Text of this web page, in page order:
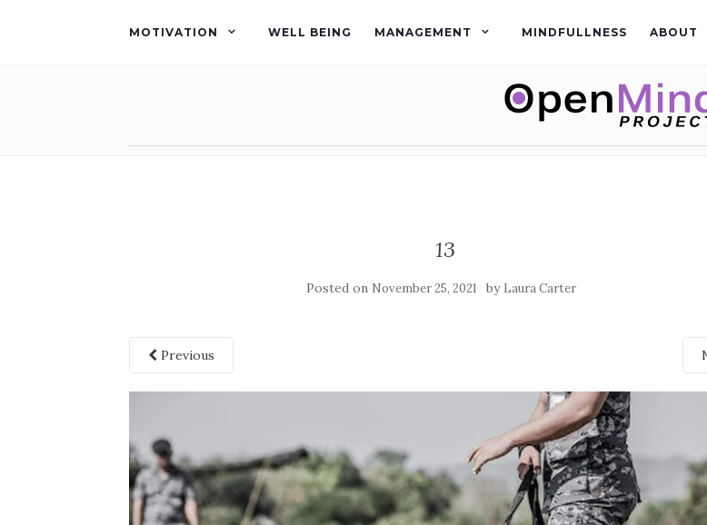
MOTIVATION WELL BEING MANAGEMENT MINDFULLNESS ABOUT
13
Posted on November 25, 2021 by Laura Carter
Previous